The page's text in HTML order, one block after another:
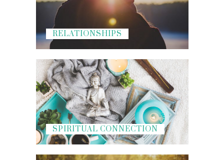
RELATIONSHIPS
SPIRITUAL CONNECTION